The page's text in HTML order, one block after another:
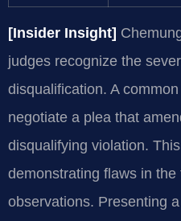
[Insider Insight]
judges recognize the
disqualification. A
negotiate a plea that
disqualifying violation.
demonstrating flaws in the
observations. Presenting